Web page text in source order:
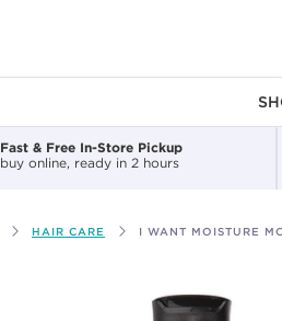
Fast & Free In-Store Pickup
buy online, ready in 2 hours
HAIR CARE I WANT MOISTURE